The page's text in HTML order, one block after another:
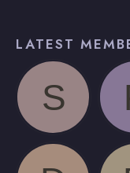
LATEST